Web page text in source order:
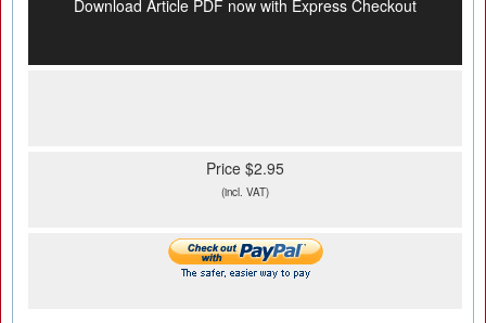
Download Article PDF now with Express Checkout
Price $2.95
(incl. VAT)